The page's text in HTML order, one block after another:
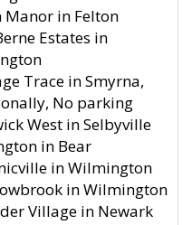
Manor in Felton
Estates in
Trace in Smyrna,
No parking
West in Selbyville
in Bear
in Wilmington
in Wilmington
Village in Newark